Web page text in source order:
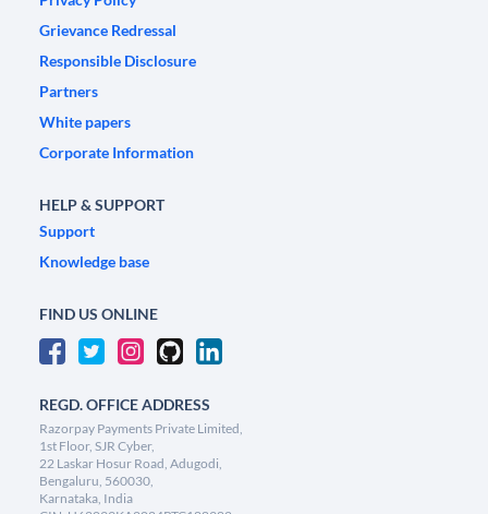
Grievance Redressal
Responsible Disclosure
Partners
White papers
Corporate Information
HELP & SUPPORT
Support
Knowledge base
FIND US ONLINE
REGD. OFFICE ADDRESS
Razorpay Payments Private Limited,
1st Floor, SJR Cyber,
22 Laskar Hosur Road, Adugodi,
Bengaluru, 560030,
Karnataka, India